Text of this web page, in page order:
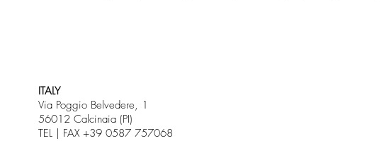
ITALY
Via Poggio Belvedere, 1
56012 Calcinaia (PI)
TEL | FAX +39 0587 757068